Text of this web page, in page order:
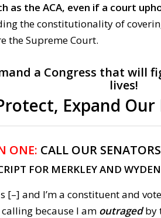
as the ACA, even if a court
the constitutionality of
the Supreme Court.
a Congress that will
lives!
Expand
ONE: CALL OUR
FOR MERKLEY AND
[–] and I’m a constituent and
because I am outragedby